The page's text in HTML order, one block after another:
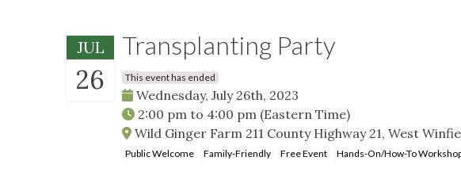
JUL
26
Transplanting Party
This event has ended
Wednesday, July 26th, 2023
2:00 pm to 4:00 pm (Eastern Time)
Wild Ginger Farm 211 County Highway 21, West
Public Welcome Family-Friendly Free Event Hands-On/How-To